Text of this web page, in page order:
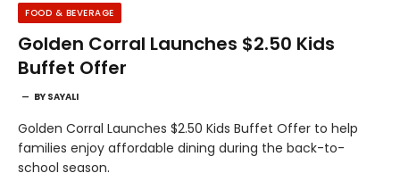
FOOD & BEVERAGE
Golden Corral Launches $2.50 Kids
Buffet Offer
BY SAYALI
Golden Corral Launches $2.50 Kids Buffet Offer to help
families enjoy affordable dining during the back-to-
school season.